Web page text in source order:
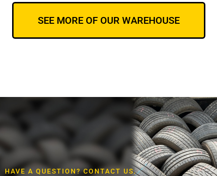
SEE MORE OF OUR WAREHOUSE
HAVE A QUESTION? CONTACT US.